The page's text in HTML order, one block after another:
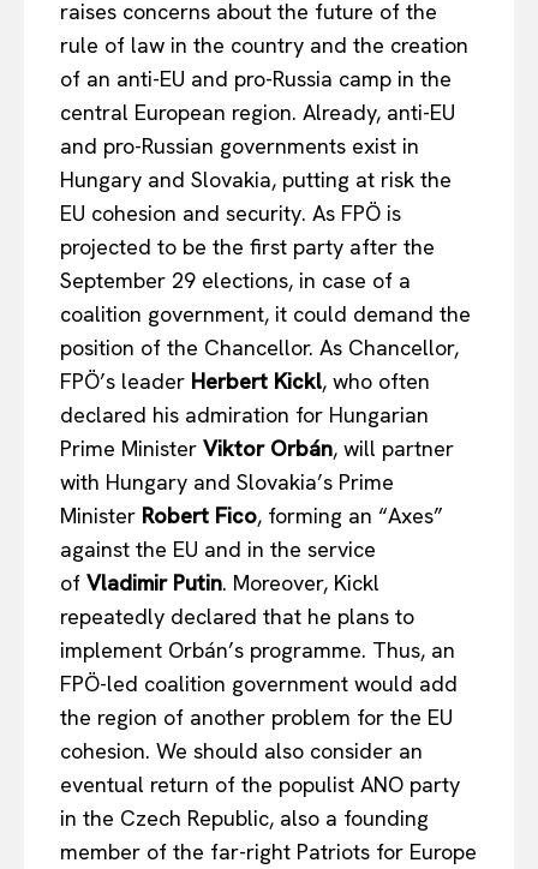
EUROPEANINTEREST
Company
Disclaimer
Privacy Policy
Terms Of Use
Contact Us
raises concerns about the future of the
rule of law in the country and the creation
of an anti-EU and pro-Russia camp in the
central European region. Already, anti-EU
and pro-Russian governments exist in
Hungary and Slovakia, putting at risk the
EU cohesion and security. As FPÖ is
projected to be the first party after the
September 29 elections, in case of a
coalition government, it could demand the
position of the Chancellor. As Chancellor,
FPÖ’s leader Herbert Kickl, who often
declared his admiration for Hungarian
Prime Minister Viktor Orbán, will partner
with Hungary and Slovakia’s Prime
Minister Robert Fico, forming an “Axes”
against the EU and in the service
of Vladimir Putin. Moreover, Kickl
repeatedly declared that he plans to
implement Orbán’s programme. Thus, an
FPÖ-led coalition government would add
the region of another problem for the EU
cohesion. We should also consider an
eventual return of the populist ANO party
in the Czech Republic, also a founding
member of the far-right Patriots for Europe